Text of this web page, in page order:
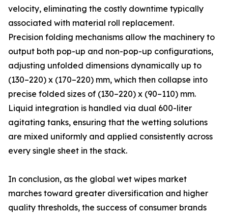
velocity, eliminating the costly downtime typically
associated with material roll replacement.
Precision folding mechanisms allow the machinery to
output both pop-up and non-pop-up configurations,
adjusting unfolded dimensions dynamically up to
(130–220) x (170–220) mm, which then collapse into
precise folded sizes of (130–220) x (90–110) mm.
Liquid integration is handled via dual 600-liter
agitating tanks, ensuring that the wetting solutions
are mixed uniformly and applied consistently across
every single sheet in the stack.
In conclusion, as the global wet wipes market
marches toward greater diversification and higher
quality thresholds, the success of consumer brands